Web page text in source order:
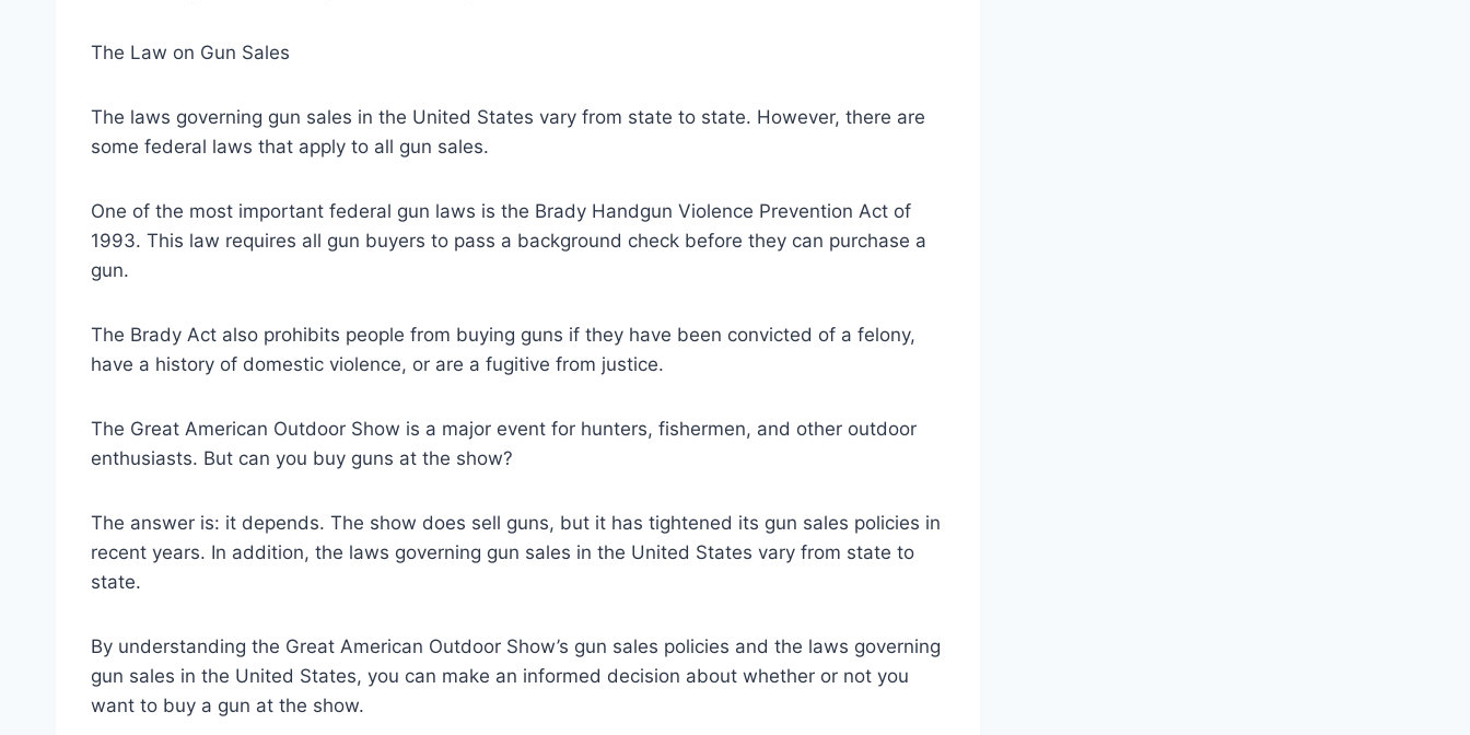
The Law on Gun Sales
The laws governing gun sales in the United States vary from state to state. However, there are
some federal laws that apply to all gun sales.
One of the most important federal gun laws is the Brady Handgun Violence Prevention Act of
1993. This law requires all gun buyers to pass a background check before they can purchase a
gun.
The Brady Act also prohibits people from buying guns if they have been convicted of a felony,
have a history of domestic violence, or are a fugitive from justice.
The Great American Outdoor Show is a major event for hunters, fishermen, and other outdoor
enthusiasts. But can you buy guns at the show?
The answer is: it depends. The show does sell guns, but it has tightened its gun sales policies in
recent years. In addition, the laws governing gun sales in the United States vary from state to
state.
By understanding the Great American Outdoor Show’s gun sales policies and the laws governing
gun sales in the United States, you can make an informed decision about whether or not you
want to buy a gun at the show.